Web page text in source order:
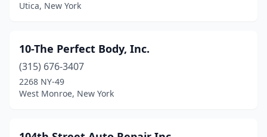
Ashville
(1)
Astoria(21)
Athens(1)
Utica, New York
10-The Perfect Body, Inc.
(315) 676-3407
2268 NY-49
West Monroe, New York